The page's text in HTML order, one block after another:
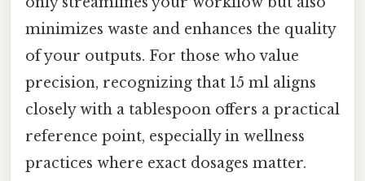
minimizes waste and enhances the quality
of your outputs. For those who value
precision, recognizing that 15 ml aligns
closely with a tablespoon offers a practical
reference point, especially in wellness
practices where exact dosages matter.